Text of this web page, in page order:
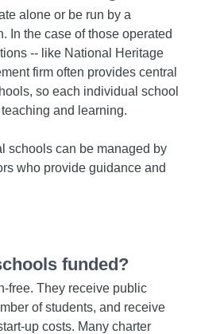
alone or be run by a
In the case of those operated
-- like National Heritage
firm often provides central
so each individual school
and learning.
schools can be managed by
who provide guidance and
funded?
free. They receive public
of students, and receive
up costs. Many charter